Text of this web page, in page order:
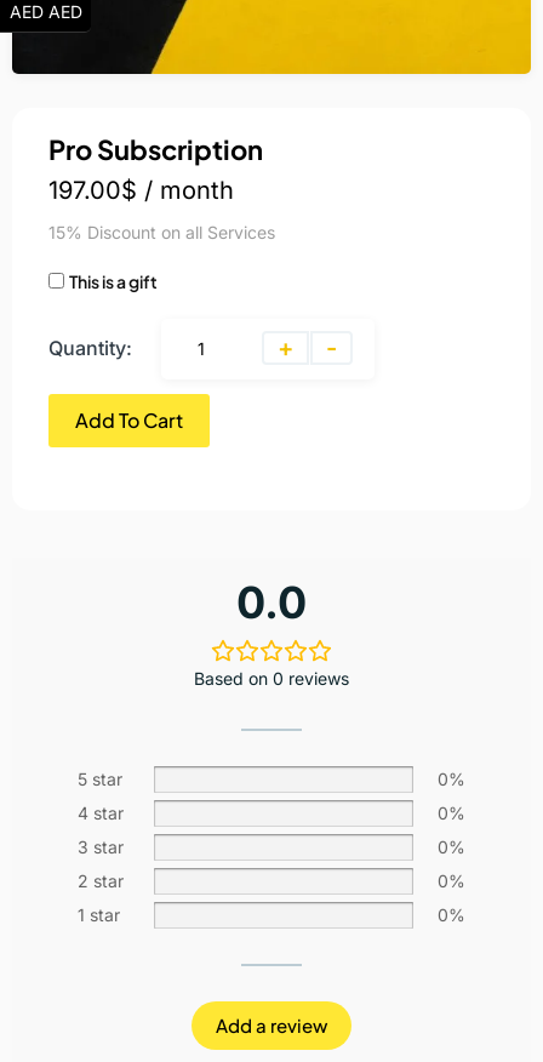
Pro Subscription
197.00$ / month
15% Discount on all Services
This is a gift
Quantity: + -
Add To Cart
0.0
Based on 0 reviews
5 star
0%
4 star
0%
3 star
0%
2 star
0%
1 star
0%
Add a review
AED AED